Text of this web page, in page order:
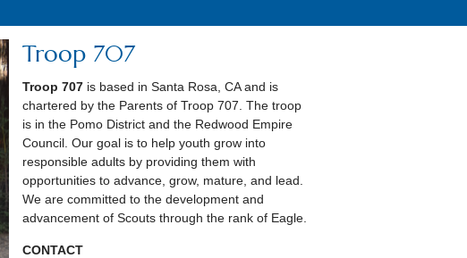
Troop 707
Troop 707 is based in Santa Rosa, CA and is
chartered by the Parents of Troop 707. The troop
is in the Pomo District and the Redwood Empire
Council. Our goal is to help youth grow into
responsible adults by providing them with
opportunities to advance, grow, mature, and lead.
We are committed to the development and
advancement of Scouts through the rank of Eagle.
CONTACT